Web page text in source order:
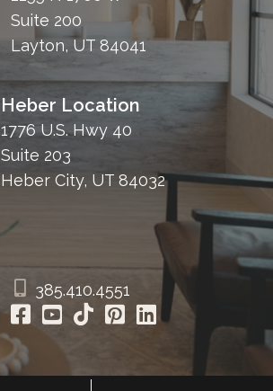
Suite 200
Layton, UT 84041
Heber Location
1776 U.S. Hwy 40
Suite 203
Heber City, UT 84032
385.410.4551